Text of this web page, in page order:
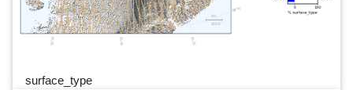
surface_type